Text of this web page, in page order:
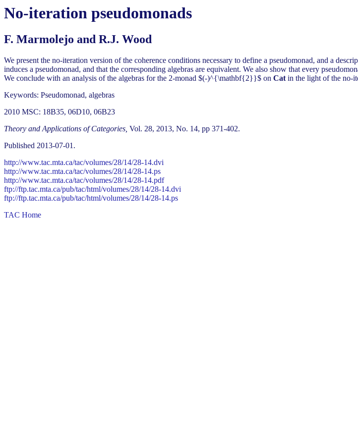
No-iteration pseudomonads
F. Marmolejo and R.J. Wood
We present the no-iteration version of the coherence conditions necessary to define a pseudomonad, and a
induces a pseudomonad, and that the corresponding algebras are equivalent. We also show that every
We conclude with an analysis of the algebras for the 2-monad $(-)^{\mathbf{2}}$ on Cat in the light of the no-
Keywords: Pseudomonad, algebras
2010 MSC: 18B35, 06D10, 06B23
Theory and Applications of Categories, Vol. 28, 2013, No. 14, pp 371-402.
Published 2013-07-01.
http://www.tac.mta.ca/tac/volumes/28/14/28-14.dvi
http://www.tac.mta.ca/tac/volumes/28/14/28-14.ps
http://www.tac.mta.ca/tac/volumes/28/14/28-14.pdf
ftp://ftp.tac.mta.ca/pub/tac/html/volumes/28/14/28-14.dvi
ftp://ftp.tac.mta.ca/pub/tac/html/volumes/28/14/28-14.ps
TAC Home